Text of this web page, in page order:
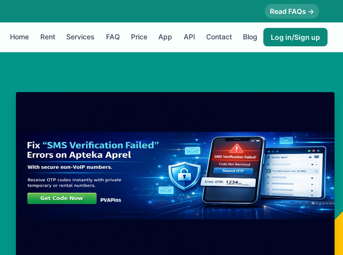
Read FAQs →
Home Rent Services FAQ Price App API Contact Blog Log in/Sign up